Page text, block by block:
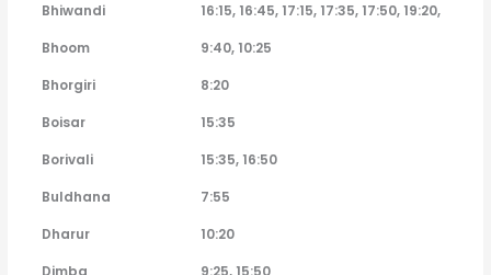
Bhiwandi
16:15, 16:45, 17:15, 17:35, 17:50, 19:20,
Bhoom
9:40, 10:25
Bhorgiri
8:20
Boisar
15:35
Borivali
15:35, 16:50
Buldhana
7:55
Dharur
10:20
Dimba
9:25, 15:50